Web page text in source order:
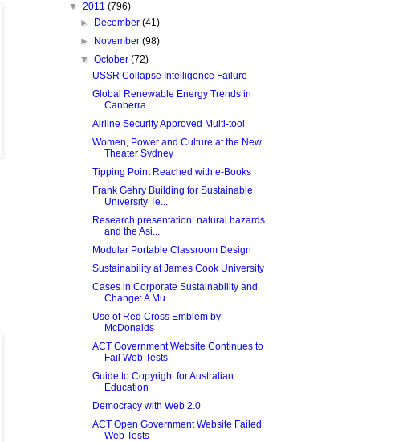
▼ 2011 (796)
►
December(41)
►
November(98)
▼October(72)
USSR Collapse Intelligence Failure
Global Renewable Energy Trends in
Canberra
Airline Security Approved Multi-tool
Women, Power and Culture at the New
Theater Sydney
Tipping Point Reached with e-Books
Frank Gehry Building for Sustainable
University Te...
Research presentation: natural hazards
and the Asi...
Modular Portable Classroom Design
Sustainability at James Cook University
Cases in Corporate Sustainability and
Change: A Mu...
Use of Red Cross Emblem by
McDonalds
ACT Government Website Continues to
Fail Web Tests
Guide to Copyright for Australian
Education
Democracy with Web 2.0
ACT Open Government Website Failed
Web Tests